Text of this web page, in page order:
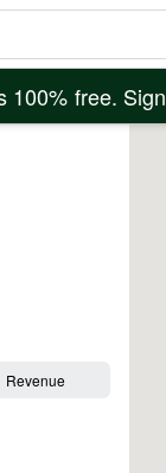
100% free.
Revenue